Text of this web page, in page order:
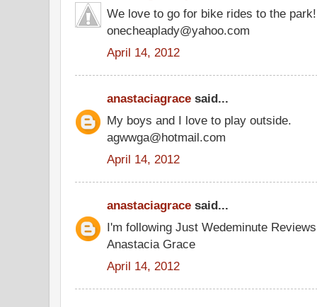
We love to go for bike rides to the park!
onecheaplady@yahoo.com
April 14, 2012
anastaciagrace said...
My boys and I love to play outside.
agwwga@hotmail.com
April 14, 2012
anastaciagrace said...
I'm following Just Wedeminute
Anastacia Grace
April 14, 2012